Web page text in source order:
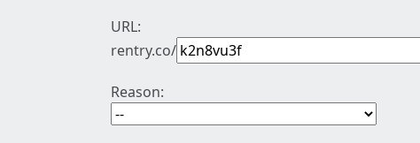
URL:
rentry.co/
Reason: